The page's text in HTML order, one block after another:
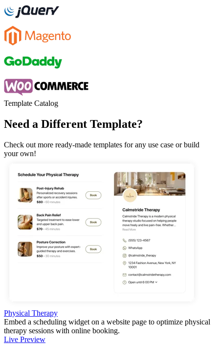
Template Catalog
Need a Different Template?
Check out more ready-made templates for any use case or build
your own!
Physical Therapy
Embed a scheduling widget on a website page to optimize physical
therapy sessions with online booking.
Live Preview